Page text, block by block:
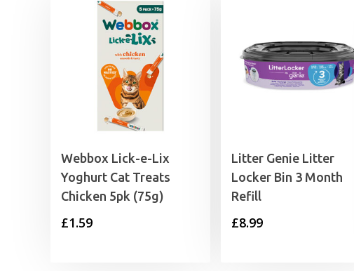
Webbox Lick-e-Lix
Yoghurt Cat Treats
Chicken 5pk (75g)
£1.59
Litter Genie Litter
Locker Bin 3 Month
Refill
£8.99